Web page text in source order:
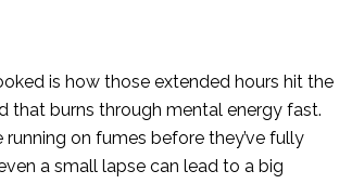
is how those extended hours hit the
that burns through mental energy fast.
on fumes before they’ve fully
a small lapse can lead to a big